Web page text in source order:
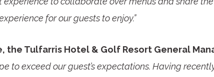
for our guests to enjoy.”
the Tulfarris Hotel & Golf Resort General
to exceed our guest’s expectations. Having